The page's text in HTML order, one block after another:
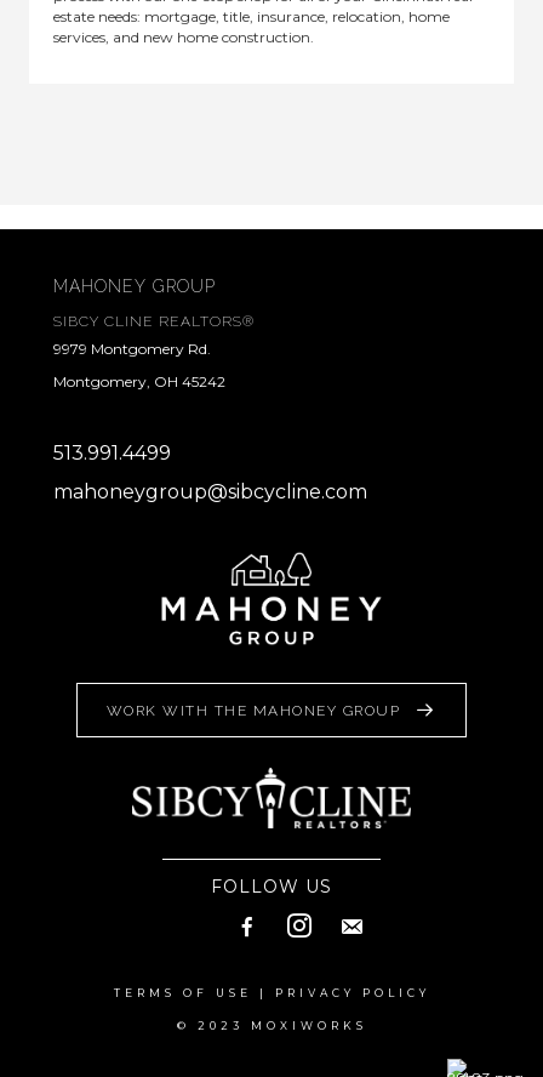
estate needs: mortgage, title, insurance, relocation, home
services, and new home construction.
MAHONEY GROUP
SIBCY CLINE REALTORS®
9979 Montgomery Rd.
Montgomery, OH 45242
513.991.4499
mahoneygroup@sibcycline.com
WORK WITH THE MAHONEY GROUP
FOLLOW US
TERMS OF USE | PRIVACY POLICY
© 2023 MOXIWORKS